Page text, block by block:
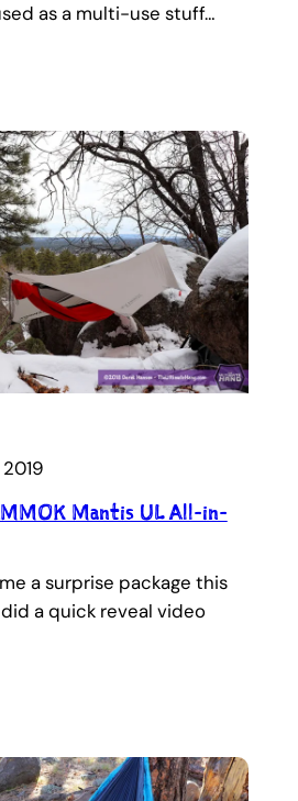
as a multi-use stuff…
Mantis UL All-in-
a surprise package this
a quick reveal video